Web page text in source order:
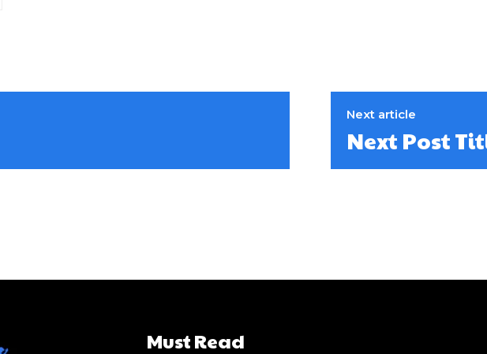
Next article
Next Post
Must Read